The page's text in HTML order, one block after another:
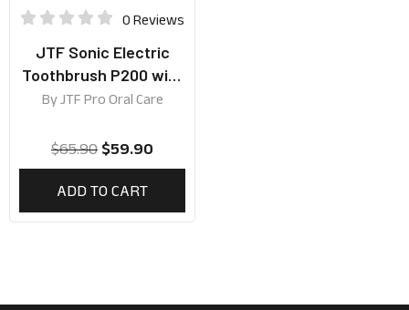
0 Reviews
JTF Sonic Electric
Toothbrush P200 with
5 Brushing Modes and
ByJTF Pro Oral Care
$65.90 $59.90
ADD TO CART